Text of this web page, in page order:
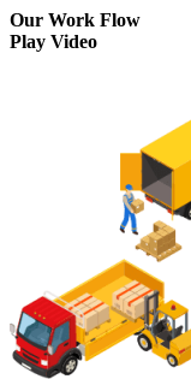
Our Work Flow
Play Video